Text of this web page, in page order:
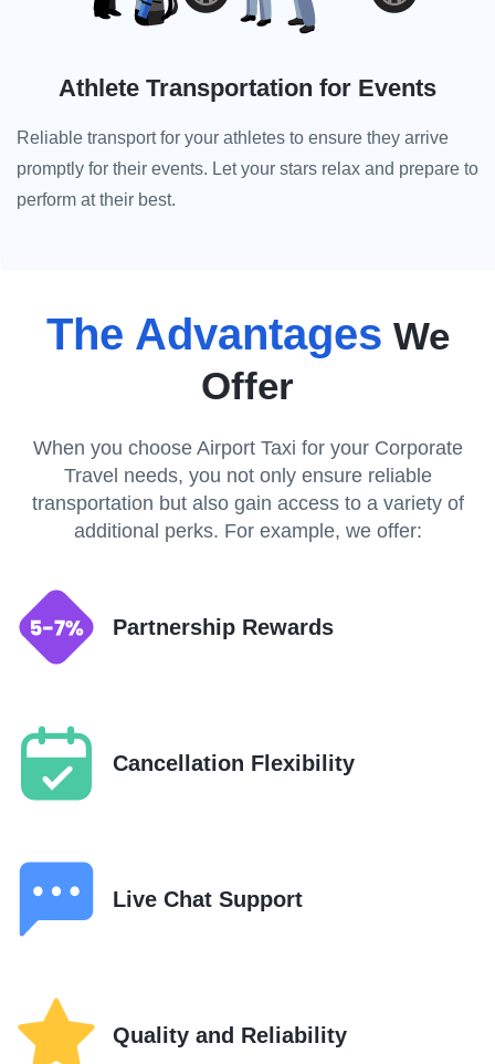
Athlete Transportation for Events
Reliable transport for your athletes to ensure they arrive
promptly for their events. Let your stars relax and prepare to
perform at their best.
The Advantages We
Offer
When you choose Airport Taxi for your Corporate
Travel needs, you not only ensure reliable
transportation but also gain access to a variety of
additional perks. For example, we offer:
Partnership Rewards
Cancellation Flexibility
Live Chat Support
Quality and Reliability